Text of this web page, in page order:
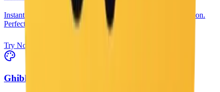
Instantly remove backgrounds from any image with AI precision.
Perfect for product photos and portraits.
Try Now
Ghibli Style Filter